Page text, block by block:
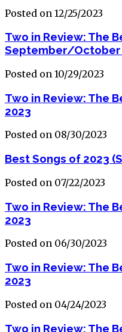
Posted on 12/25/2023
Two in Review: The
September/October
Posted on 10/29/2023
Two in Review: The
2023
Posted on 08/30/2023
Best Songs of 2023
Posted on 07/22/2023
Two in Review: The
2023
Posted on 06/30/2023
Two in Review: The
2023
Posted on 04/24/2023
Two in Review: The